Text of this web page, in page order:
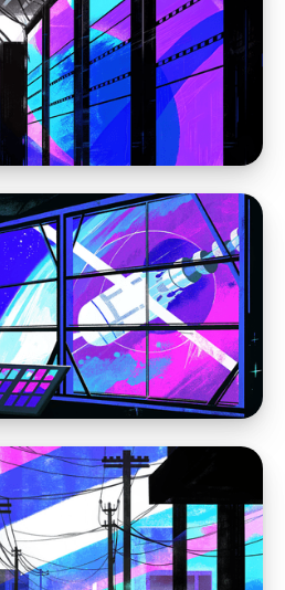
is not delicious
Why the Platform
the Same Website
WordPress Errors: How